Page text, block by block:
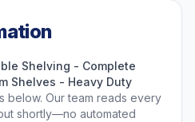
Shelving - Complete
Shelves - Heavy Duty
below. Our team reads every
shortly—no automated